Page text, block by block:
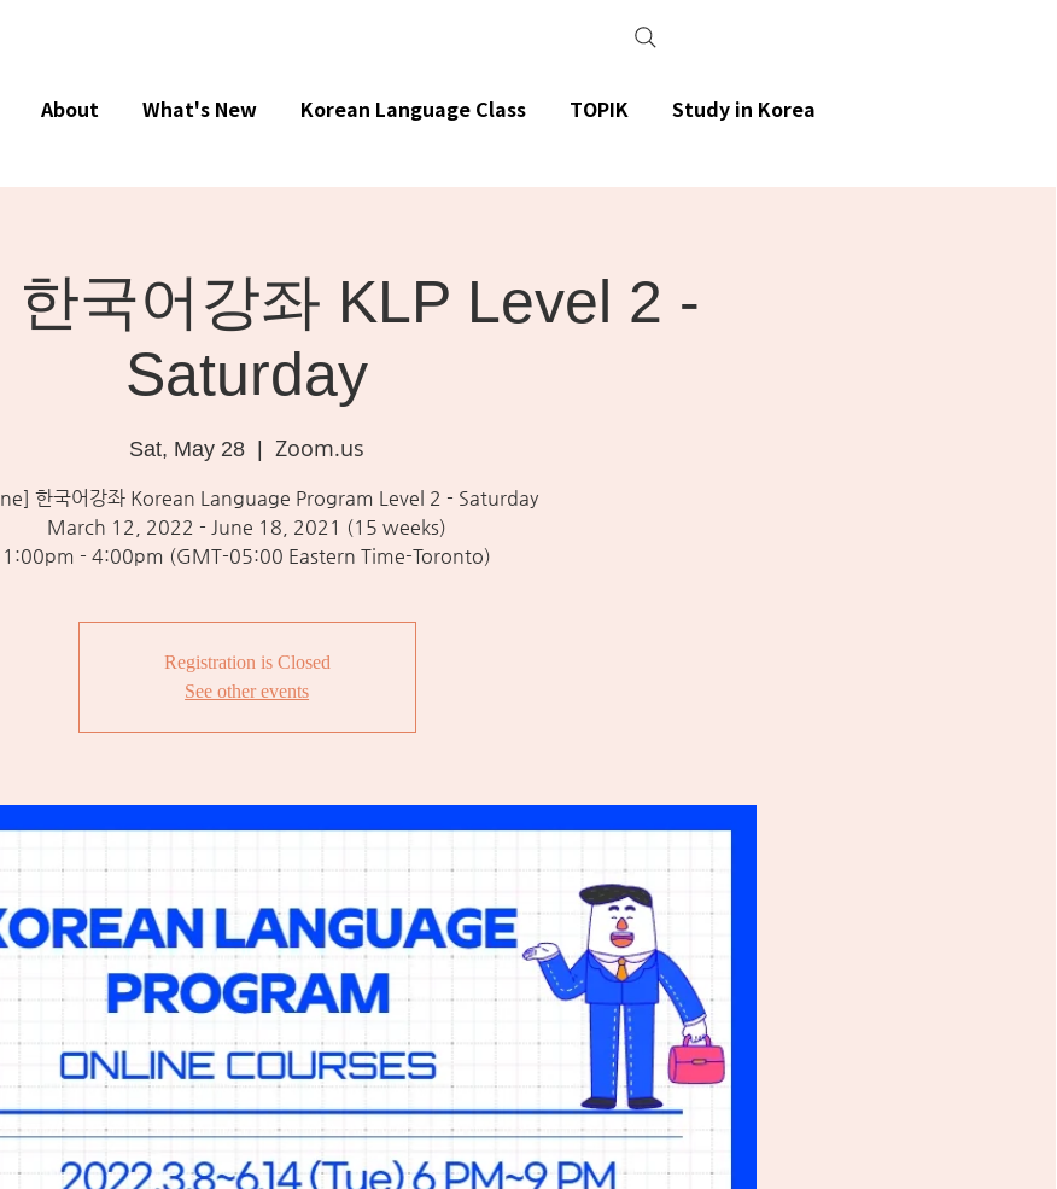
한국어강좌 KLP Level 2 -
Saturday
Sat, May 28
  |
Zoom.us
한국어강좌 Korean Language Program Level 2 - Saturday
March 12, 2022 - June 18, 2021 (15 weeks)
1:00pm - 4:00pm (GMT-05:00 Eastern Time-Toronto)
Registration is Closed
See other events
About What's New Korean Language Class TOPIK Study in Korea